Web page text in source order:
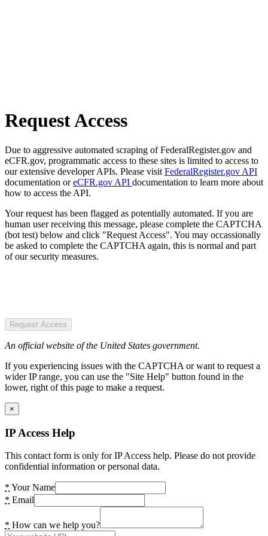
Request Access
Due to aggressive automated scraping of FederalRegister.gov and
eCFR.gov, programmatic access to these sites is limited to access to
our extensive developer APIs. Please visit FederalRegister.gov API
documentation oreCFR.gov API documentation to learn more about
how to access the API.
Your request has been flagged as potentially automated. If you are
human user receiving this message, please complete the CAPTCHA
(bot test) below and click "Request Access". You may occassionally
be asked to complete the CAPTCHA again, this is normal and part
of our security measures.
Request Access
An official website of the United States government.
If you experiencing issues with the CAPTCHA or want to request a
wider IP range, you can use the "Site Help" button found in the
lower, right of this page to make a request.
×
IP Access Help
This contact form is only for IP Access help. Please do not provide
confidential information or personal data.
* Your Name
* Email
* How can we help you?